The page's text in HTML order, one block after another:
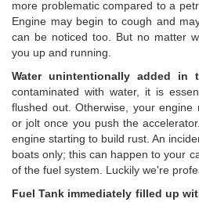
more problematic compared to a
Engine may begin to cough and
can be noticed too. But no matter
you up and running.
Water unintentionally added in
contaminated with water, it is
flushed out. Otherwise, your
or jolt once you push the
engine starting to build rust. An
boats only; this can happen to your
of the fuel system. Luckily we're
Fuel Tank immediately filled up